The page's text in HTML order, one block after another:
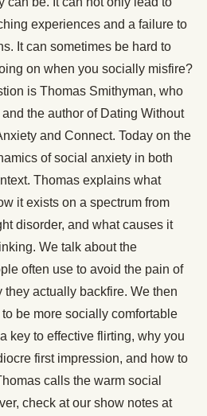
experiences and a failure to
It can sometimes be hard to
on when you socially misfire?
is Thomas Smithyman, who
the author of Dating Without
and Connect. Today on the
of social anxiety in both
Thomas explains what
it exists on a spectrum from
disorder, and what causes it
We talk about the
often use to avoid the pain of
actually backfire. We then
be more socially comfortable
key to effective flirting, why you
first impression, and how to
calls the warm social
check at our show notes at